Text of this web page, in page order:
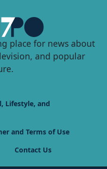
place for news about
and popular
Lifestyle, and
and Terms of Use
Contact Us